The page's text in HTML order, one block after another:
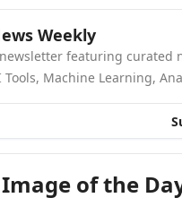
Weekly
featuring curated
Tools, Machine Learning,
of the